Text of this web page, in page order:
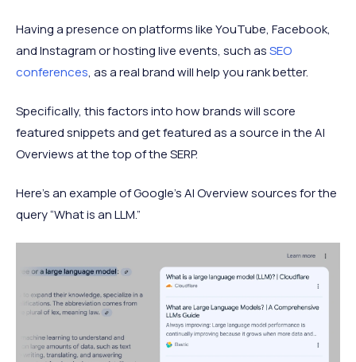
Having a presence on platforms like YouTube, Facebook,
and Instagram or hosting live events, such asSEO
conferences, as a real brand will help you rank better.
Specifically, this factors into how brands will score
featured snippets and get featured as a source in the AI
Overviews at the top of the SERP.
Here’s an example of Google’s AI Overview sources for the
query “What is an LLM.”